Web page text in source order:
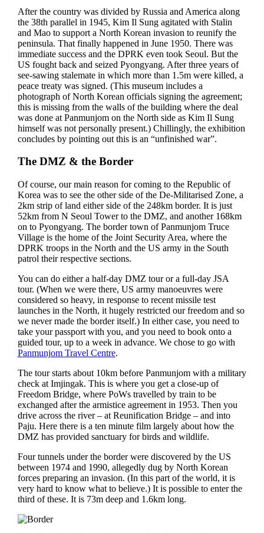
After the country was divided by Russia and America along
the 38th parallel in 1945, Kim Il Sung agitated with Stalin
and Mao to support a North Korean invasion to reunify the
peninsula. That finally happened in June 1950. There was
immediate success and the DPRK even took Seoul. But the
US fought back and seized Pyongyang. After three years of
see-sawing stalemate in which more than 1.5m were killed, a
peace treaty was signed. (This museum includes a
photograph of North Korean officials signing the agreement;
this is missing from the walls of the building where the deal
was done at Panmunjom on the North side as Kim Il Sung
himself was not personally present.) Chillingly, the exhibition
concludes by pointing out this is an “unfinished war”.
The DMZ & the Border
Of course, our main reason for coming to the Republic of
Korea was to see the other side of the De-Militarised Zone, a
2km strip of land either side of the 248km border. It is just
52km from N Seoul Tower to the DMZ, and another 168km
on to Pyongyang. The border town of Panmunjom Truce
Village is the home of the Joint Security Area, where the
DPRK troops in the North and the US army in the South
patrol their respective sections.
You can do either a half-day DMZ tour or a full-day JSA
tour. (When we were there, US army manoeuvres were
considered so heavy, in response to recent missile test
launches in the North, it hugely restricted our freedom and so
we never made the border itself.) In either case, you need to
take your passport with you, and you need to book onto a
guided tour, up to a week in advance. We chose to go with
Panmunjom Travel Centre.
The tour starts about 10km before Panmunjom with a military
check at Imjingak. This is where you get a close-up of
Freedom Bridge, where PoWs travelled by train to be
exchanged after the armistice agreement in 1953. Then you
drive across the river – at Reunification Bridge – and into
Paju. Here there is a ten minute film largely about how the
DMZ has provided sanctuary for birds and wildlife.
Four tunnels under the border were discovered by the US
between 1974 and 1990, allegedly dug by North Korean
forces preparing an invasion. (In this part of the world, it is
very hard to know what to believe.) It is possible to enter the
third of these. It is 73m deep and 1.6km long.